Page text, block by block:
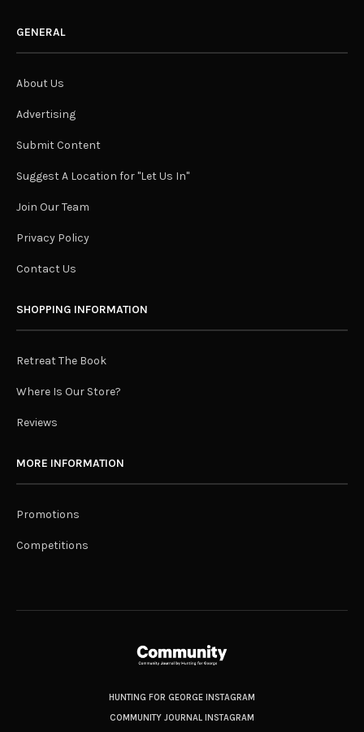
GENERAL
About Us
Advertising
Submit Content
Suggest A Location for "Let Us In"
Join Our Team
Privacy Policy
Contact Us
SHOPPING INFORMATION
Retreat The Book
Where Is Our Store?
Reviews
MORE INFORMATION
Promotions
Competitions
HUNTING FOR GEORGE INSTAGRAM
COMMUNITY JOURNAL INSTAGRAM